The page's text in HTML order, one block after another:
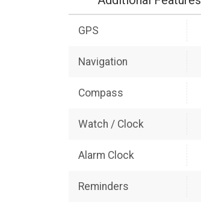
GPS
Navigation
Compass
Watch / Clock
Alarm Clock
Reminders